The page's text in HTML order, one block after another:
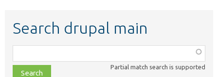
Search drupal main
class,
file,
Partial match search is supported